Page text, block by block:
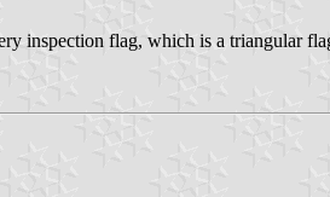
inspection flag, which is a triangular